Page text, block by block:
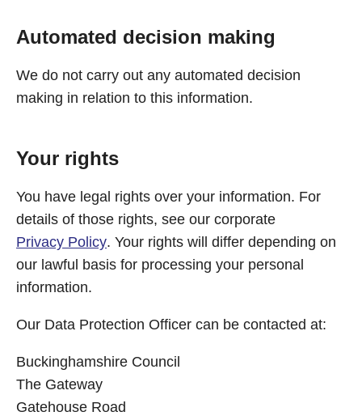
Automated decision making
We do not carry out any automated decision
making in relation to this information.
Your rights
You have legal rights over your information. For
details of those rights, see our corporate
Privacy Policy. Your rights will differ depending on
our lawful basis for processing your personal
information.
Our Data Protection Officer can be contacted at:
Buckinghamshire Council
The Gateway
Gatehouse Road